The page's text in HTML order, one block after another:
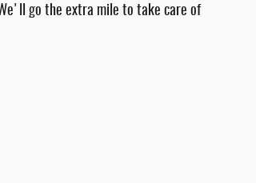
go the extra mile to take care of